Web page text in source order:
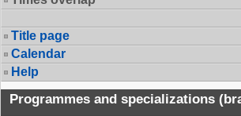
Title page
Calendar
Help
Programmes and specializations